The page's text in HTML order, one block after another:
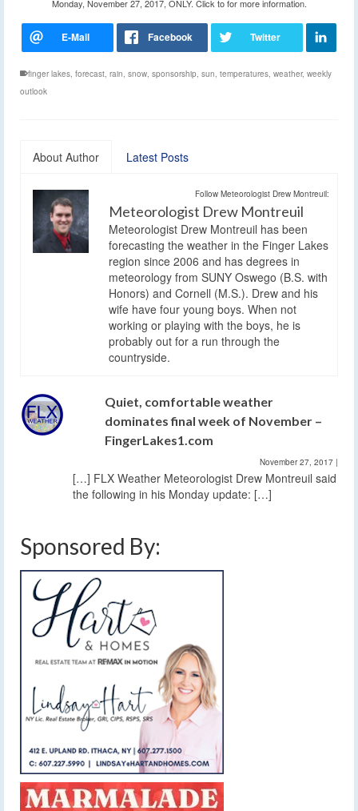
Monday, November 27, 2017, ONLY. Click to for more information.
finger lakes, forecast, rain, snow, sponsorship, sun, temperatures, weather, weekly
outlook
About Author Latest Posts
Follow Meteorologist Drew Montreuil:
Meteorologist Drew Montreuil
Meteorologist Drew Montreuil has been
forecasting the weather in the Finger Lakes
region since 2006 and has degrees in
meteorology from SUNY Oswego (B.S. with
Honors) and Cornell (M.S.). Drew and his
wife have four young boys. When not
working or playing with the boys, he is
probably out for a run through the
countryside.
Quiet, comfortable weather
dominates final week of November –
FingerLakes1.com
November 27, 2017 |
[…] FLX Weather Meteorologist Drew Montreuil said
the following in his Monday update: […]
Sponsored By: